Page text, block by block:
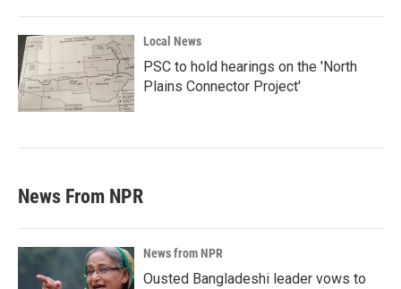
Local News
PSC to hold hearings on the 'North
Plains Connector Project'
News From NPR
News from NPR
Ousted Bangladeshi leader vows to